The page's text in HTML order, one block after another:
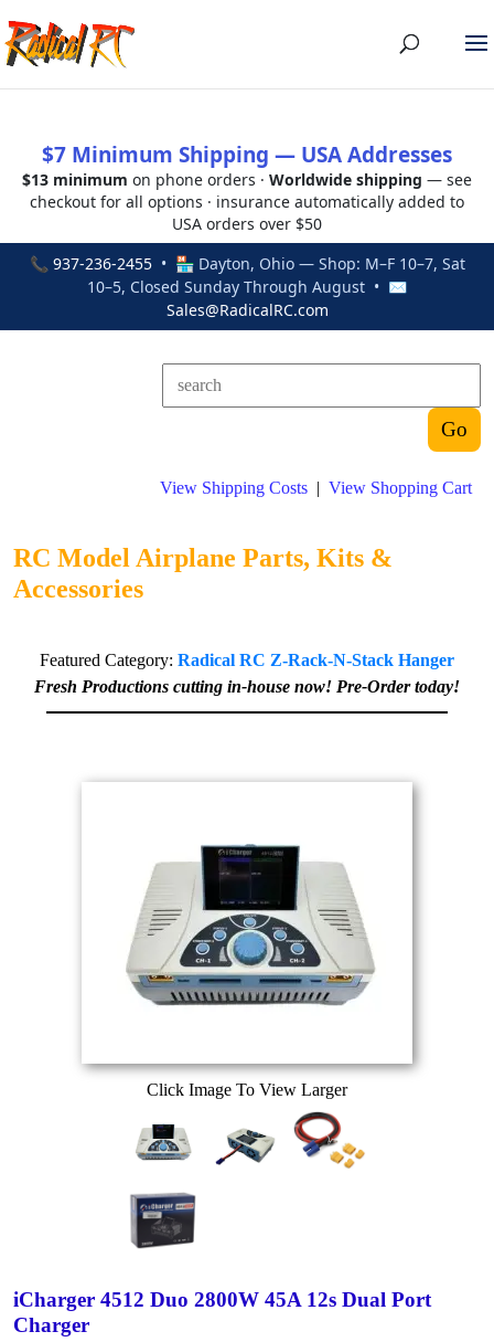
$7 Minimum Shipping — USA Addresses
$13 minimum on phone orders · Worldwide shipping — see
checkout for all options · insurance automatically added to
USA orders over $50
📞 937-236-2455• 🏪 Dayton, Ohio — Shop: M–F 10–7, Sat
10–5, Closed Sunday Through August • ✉
Sales@RadicalRC.com
View Shipping Costs | View Shopping Cart
RC Model Airplane Parts, Kits &
Accessories
Featured Category: Radical RC Z-Rack-N-Stack Hanger
Fresh Productions cutting in-house now! Pre-Order today!
Click Image To View Larger
iCharger 4512 Duo 2800W 45A 12s Dual Port
Charger